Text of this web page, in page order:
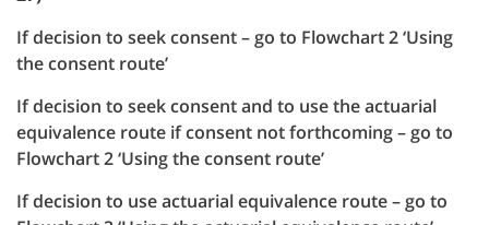
If decision to seek consent – go to Flowchart 2 ‘Using
the consent route’
If decision to seek consent and to use the actuarial
equivalence route if consent not forthcoming – go to
Flowchart 2 ‘Using the consent route’
If decision to use actuarial equivalence route – go to